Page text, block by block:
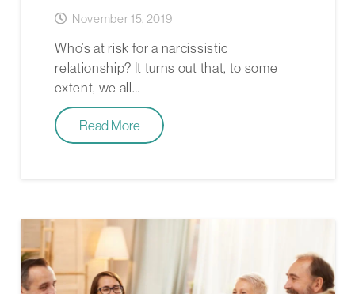
November 15, 2019
Who’s at risk for a narcissistic
relationship? It turns out that, to some
extent, we all…
Read More